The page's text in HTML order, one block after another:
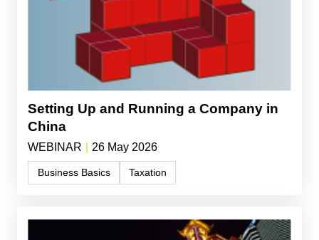
Setting Up and Running a Company in
China
WEBINAR 26 May 2026
Business Basics Taxation